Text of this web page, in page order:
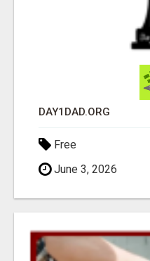
DAY1DAD.ORG
Free
June 3, 2026